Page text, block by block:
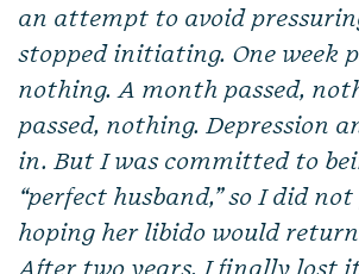
an attempt to avoid
stopped initiating. One week
nothing. A month passed,
passed, nothing. Depression
in. But I was committed to
“perfect husband,” so I did not
hoping her libido would